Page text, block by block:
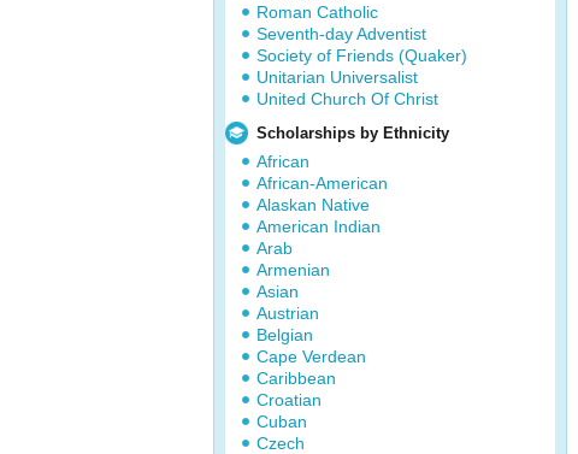
Roman Catholic
Seventh-day Adventist
Society of Friends (Quaker)
Unitarian Universalist
United Church Of Christ
Scholarships by Ethnicity
African
African-American
Alaskan Native
American Indian
Arab
Armenian
Asian
Austrian
Belgian
Cape Verdean
Caribbean
Croatian
Cuban
Czech